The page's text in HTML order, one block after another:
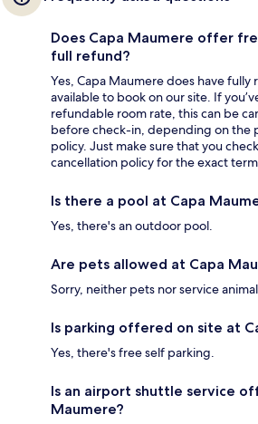
Does Capa Maumere offer
full refund?
Yes, Capa Maumere does have
available to book on our site. If
refundable room rate, this can be
before check-in, depending on the
policy. Just make sure that you
cancellation policy for the exact
Is there a pool at Capa
Yes, there's an outdoor pool.
Are pets allowed at Capa
Sorry, neither pets nor service
Is parking offered on site at
Yes, there's free self parking.
Is an airport shuttle service
Maumere?